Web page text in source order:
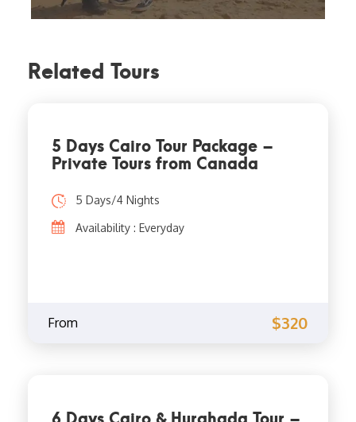
Related Tours
5 Days Cairo Tour Package –
Private Tours from Canada
5 Days/4 Nights
Availability : Everyday
From $320
6 Days Cairo & Hurghada Tour –